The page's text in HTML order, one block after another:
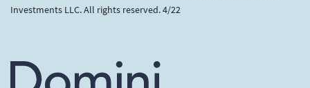
Investments LLC. All rights reserved. 4/22